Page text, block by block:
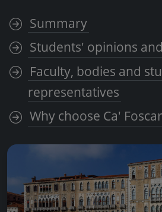
Summary
Students' opinions
Faculty, bodies and
representatives
Why choose Ca'